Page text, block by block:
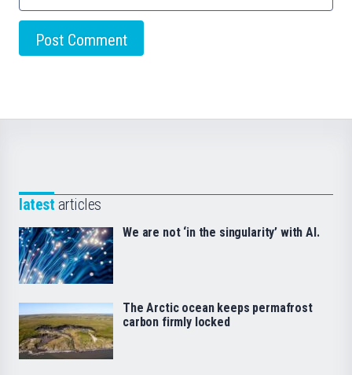
latest articles
We are not ‘in the singularity’ with AI.
The Arctic ocean keeps permafrost
carbon firmly locked